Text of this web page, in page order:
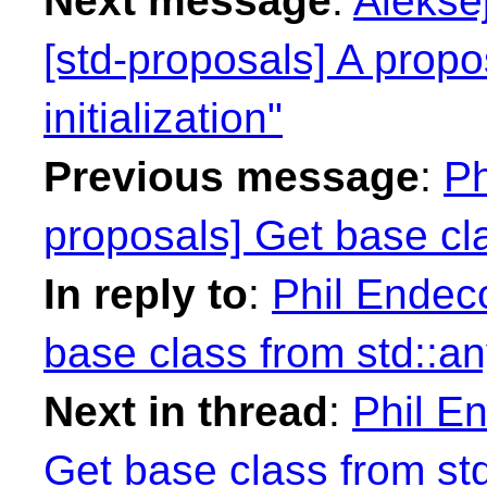
[std-proposals] A
initialization"
Previous message:
proposals] Get base
In reply to: Phil
base class from
Next in thread: Phil
Get base class from